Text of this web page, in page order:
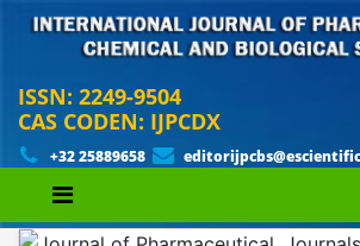
ISSN: 2249-9504
CAS CODEN: IJPCDX
+32 25889658